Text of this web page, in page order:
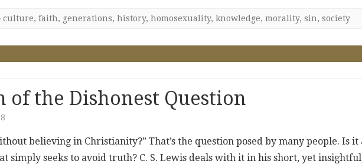
culture, faith, generations, history, homosexuality, knowledge, morality, sin, society
of the Dishonest Question
believing in Christianity?” That’s the question posed by many people. Is it
simply seeks to avoid truth? C. S. Lewis deals with it in his short, yet